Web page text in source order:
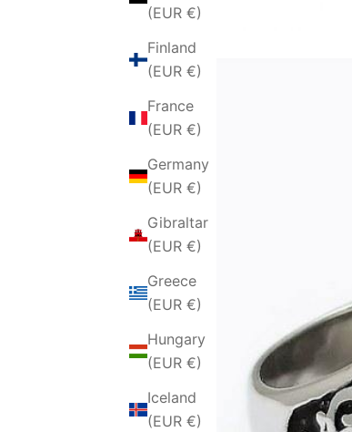
(EUR €)
Finland
(EUR €)
France
(EUR €)
Germany
(EUR €)
Gibraltar
(EUR €)
Greece
(EUR €)
Hungary
(EUR €)
Iceland
(EUR €)